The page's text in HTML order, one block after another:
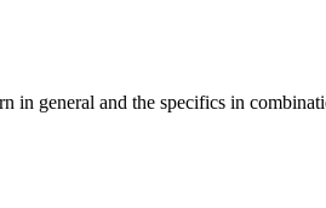
in general and the specifics in